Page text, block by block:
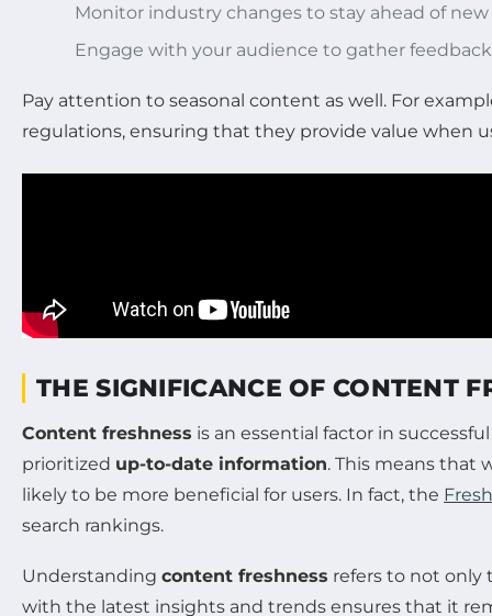
Monitor industry changes to stay ahead of
Engage with your audience to gather
Pay attention to seasonal content as well. For
regulations, ensuring that they provide value when
THE SIGNIFICANCE OF CONTENT
Content freshness is an essential factor in
prioritized up-to-date information. This means that
likely to be more beneficial for users. In fact, the
search rankings.
Understanding content freshness refers to not only
with the latest insights and trends ensures that it